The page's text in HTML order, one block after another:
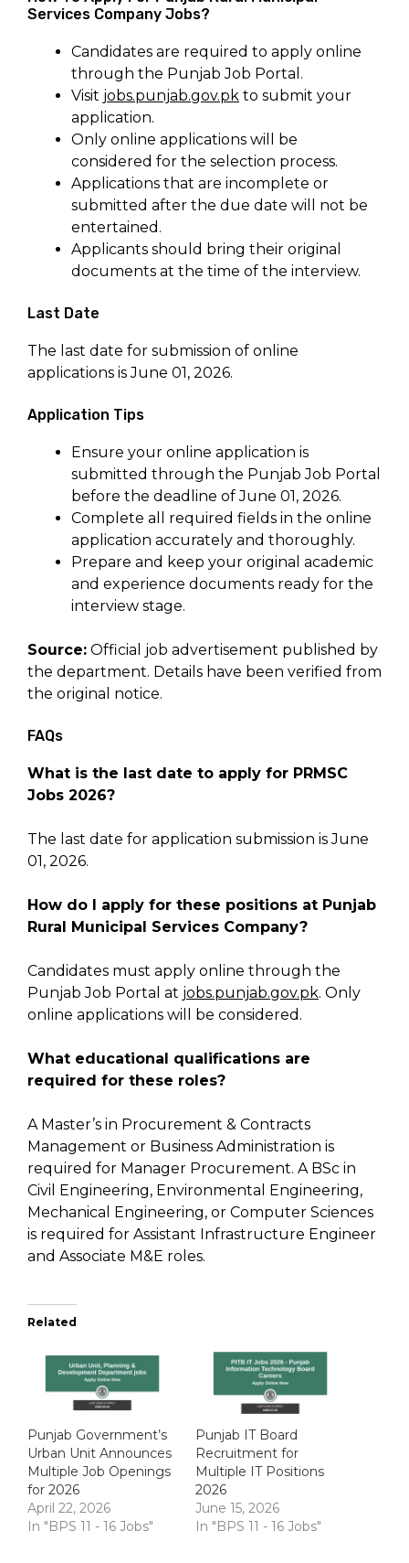
Services Company Jobs?
Candidates are required to apply online
through the Punjab Job Portal.
Visit jobs.punjab.gov.pk to submit your
application.
Only online applications will be
considered for the selection process.
Applications that are incomplete or
submitted after the due date will not be
entertained.
Applicants should bring their original
documents at the time of the interview.
Last Date
The last date for submission of online
applications is June 01, 2026.
Application Tips
Ensure your online application is
submitted through the Punjab Job Portal
before the deadline of June 01, 2026.
Complete all required fields in the online
application accurately and thoroughly.
Prepare and keep your original academic
and experience documents ready for the
interview stage.
Source: Official job advertisement published by
the department. Details have been verified from
the original notice.
FAQs
What is the last date to apply for PRMSC
Jobs 2026?
The last date for application submission is June
01, 2026.
How do I apply for these positions at Punjab
Rural Municipal Services Company?
Candidates must apply online through the
Punjab Job Portal at jobs.punjab.gov.pk. Only
online applications will be considered.
What educational qualifications are
required for these roles?
A Master’s in Procurement & Contracts
Management or Business Administration is
required for Manager Procurement. A BSc in
Civil Engineering, Environmental Engineering,
Mechanical Engineering, or Computer Sciences
is required for Assistant Infrastructure Engineer
and Associate M&E roles.
Related
Punjab Government’s
Urban Unit Announces
Multiple Job Openings
for 2026
April 22, 2026
In "BPS 11 - 16 Jobs"
Punjab IT Board
Recruitment for
Multiple IT Positions
2026
June 15, 2026
In "BPS 11 - 16 Jobs"